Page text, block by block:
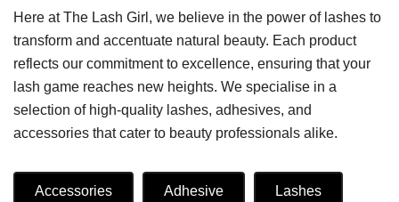
Here at The Lash Girl, we believe in the power of lashes to
transform and accentuate natural beauty. Each product
reflects our commitment to excellence, ensuring that your
lash game reaches new heights. We specialise in a
selection of high-quality lashes, adhesives, and
accessories that cater to beauty professionals alike.
Accessories Adhesive Lashes